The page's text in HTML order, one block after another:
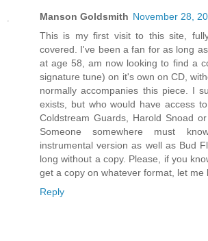
Manson Goldsmith November 28,
This is my first visit to this site,
covered. I've been a fan for as long
at age 58, am now looking to find a
signature tune) on it's own on CD,
normally accompanies this piece. I
exists, but who would have access
Coldstream Guards, Harold Snoad
Someone somewhere must
instrumental version as well as Bud
long without a copy. Please, if you
get a copy on whatever format, let me
Reply